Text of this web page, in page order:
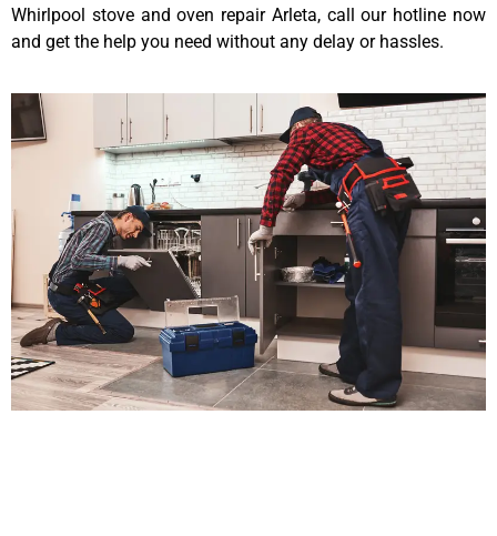
Whirlpool stove and oven repair Arleta, call our hotline now
and get the help you need without any delay or hassles.